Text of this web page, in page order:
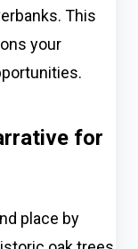
This
your
for
place by